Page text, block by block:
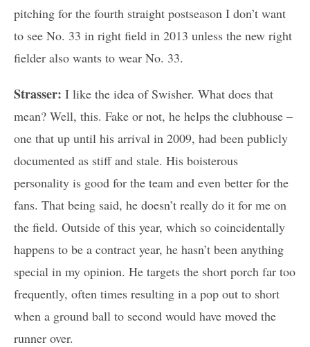
pitching for the fourth straight postseason I don’t want
to see No. 33 in right field in 2013 unless the new right
fielder also wants to wear No. 33.
Strasser: I like the idea of Swisher. What does that
mean? Well, this. Fake or not, he helps the clubhouse –
one that up until his arrival in 2009, had been publicly
documented as stiff and stale. His boisterous
personality is good for the team and even better for the
fans. That being said, he doesn’t really do it for me on
the field. Outside of this year, which so coincidentally
happens to be a contract year, he hasn’t been anything
special in my opinion. He targets the short porch far too
frequently, often times resulting in a pop out to short
when a ground ball to second would have moved the
runner over.